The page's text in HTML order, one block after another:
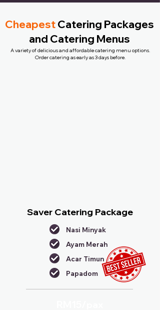
CheapestCatering Packages
and Catering Menus
A variety of delicious and affordable catering menu options.
Order catering as early as 3 days before.
Saver Catering Package
Nasi Minyak
Ayam Merah
Acar Timun
Papadom